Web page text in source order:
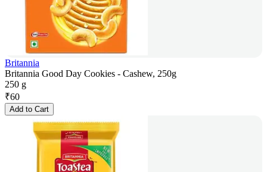
Britannia
Britannia Good Day Cookies - Cashew, 250g
250 g
₹60
Add to Cart